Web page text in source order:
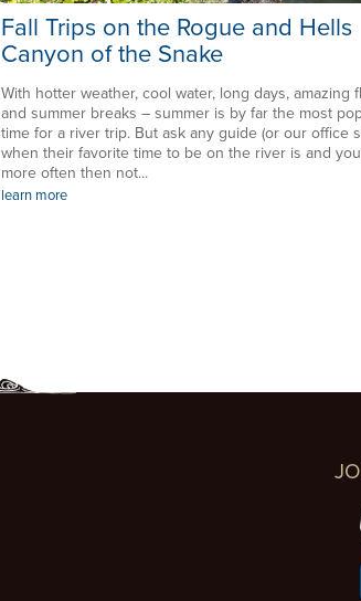
Fall Trips on the Rogue and Hells
Canyon of the Snake
With hotter weather, cool water, long days, amazing
and summer breaks – summer is by far the most
time for a river trip. But ask any guide (or our office
when their favorite time to be on the river is and
more often then not...
learn more